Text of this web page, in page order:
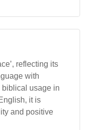
reflecting its
with
biblical usage in
it is
and positive